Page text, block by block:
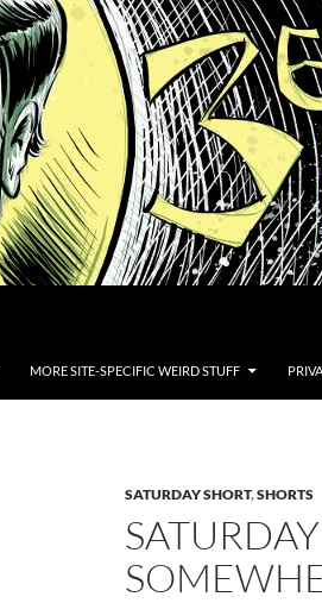
MORE SITE-SPECIFIC WEIRD STUFF
SATURDAY SHORT,SHORTS